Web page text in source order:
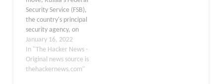
end, the
company said it…
Security Service (FSB),
the country's principal
security agency, on
Friday disclosed that it
arrested several
members belonging to
the notorious REvil
January 16, 2022
In "The Hacker News -
Original news source is
thehackernews.com"